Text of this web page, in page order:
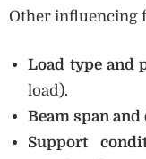
Other influencing
Load type and
load).
Beam span and
Support